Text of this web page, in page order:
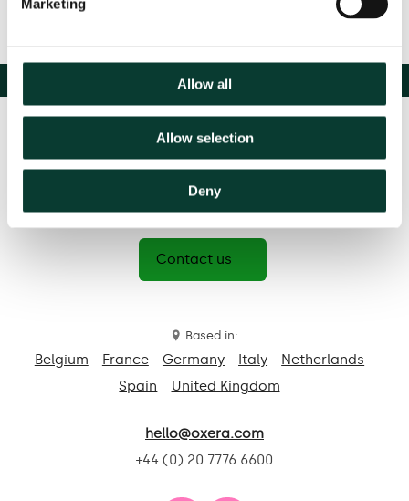
Marketing
Allow all
Allow selection
Deny
Contact us
Based in:
Belgium France Germany Italy
Netherlands
Spain
United Kingdom
hello@oxera.com
+44 (0) 20 7776 6600